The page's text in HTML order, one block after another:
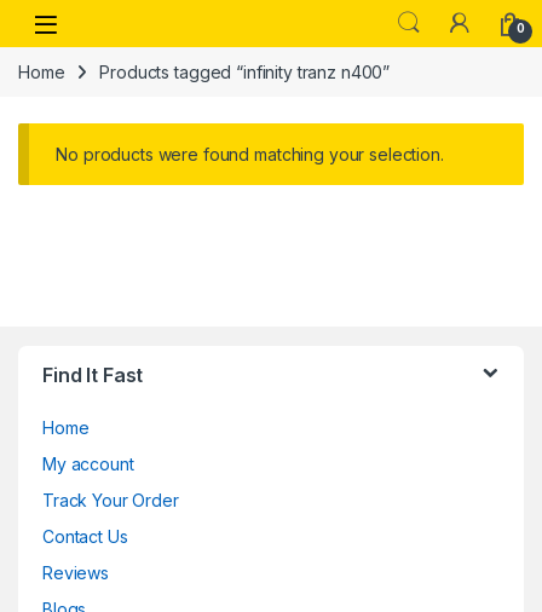
Skip to navigation
Skip to content
Open 0
Home Products tagged “infinity tranz n400”
No products were found matching your selection.
Find It Fast
Home
My account
Track Your Order
Contact Us
Reviews